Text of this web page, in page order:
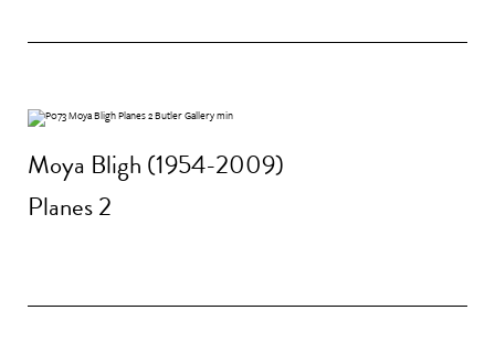
Moya Bligh (1954-2009)
Planes 2